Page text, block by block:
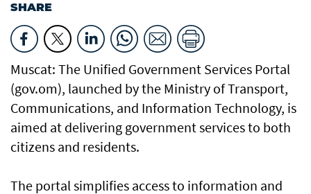
SHARE
Muscat: The Unified Government Services Portal
(gov.om), launched by the Ministry of Transport,
Communications, and Information Technology, is
aimed at delivering government services to both
citizens and residents.
The portal simplifies access to information and